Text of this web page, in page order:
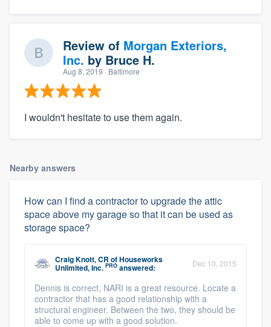
Review of Morgan Exteriors,
Inc. by Bruce H.
Aug 8, 2019 · Baltimore
I wouldn't hesitate to use them again.
Nearby answers
How can I find a contractor to upgrade the attic
space above my garage so that it can be used as
storage space?
Craig Knott, CR ofHouseworks
Unlimited, Inc. PRO answered: Dec 10, 2015
Dennis is correct, NARI is a great resource. Locate a
contractor that has a good relationship with a
structural engineer. Between the two, they should be
able to come up with a good solution.